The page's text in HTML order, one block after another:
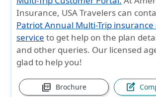
Insurance, USA Travelers can
Patriot Annual Multi-Trip
service to get help on the plan
and other queries. Our licensed
glad to help you!
picture_as_pdf Brochure edit_square